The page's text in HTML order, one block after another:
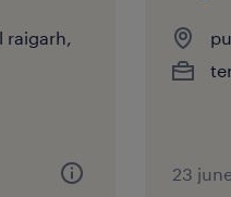
raigarh,
23